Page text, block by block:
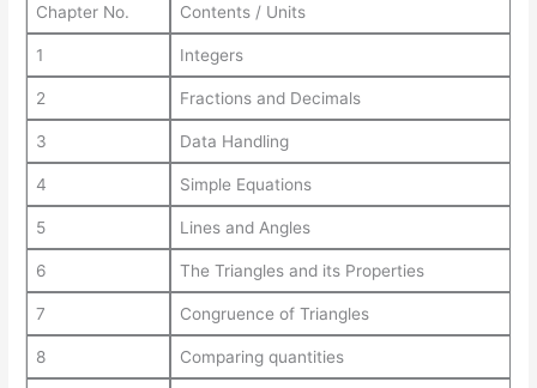
Chapter No.
Contents / Units
1 Integers
2 Fractions and Decimals
3 Data Handling
4 Simple Equations
5 Lines and Angles
6 The Triangles and its Properties
7 Congruence of Triangles
8 Comparing quantities